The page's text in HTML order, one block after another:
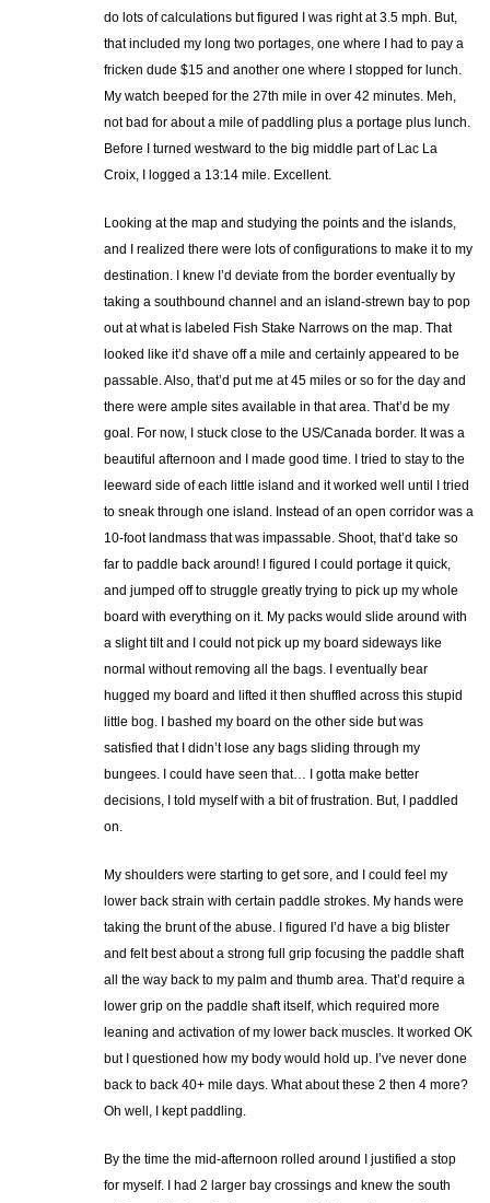
do lots of calculations but figured I was right at 3.5 mph. But,
that included my long two portages, one where I had to pay a
fricken dude $15 and another one where I stopped for lunch.
My watch beeped for the 27th mile in over 42 minutes. Meh,
not bad for about a mile of paddling plus a portage plus lunch.
Before I turned westward to the big middle part of Lac La
Croix, I logged a 13:14 mile. Excellent.
Looking at the map and studying the points and the islands,
and I realized there were lots of configurations to make it to my
destination. I knew I’d deviate from the border eventually by
taking a southbound channel and an island-strewn bay to pop
out at what is labeled Fish Stake Narrows on the map. That
looked like it’d shave off a mile and certainly appeared to be
passable. Also, that’d put me at 45 miles or so for the day and
there were ample sites available in that area. That’d be my
goal. For now, I stuck close to the US/Canada border. It was a
beautiful afternoon and I made good time. I tried to stay to the
leeward side of each little island and it worked well until I tried
to sneak through one island. Instead of an open corridor was a
10-foot landmass that was impassable. Shoot, that’d take so
far to paddle back around! I figured I could portage it quick,
and jumped off to struggle greatly trying to pick up my whole
board with everything on it. My packs would slide around with
a slight tilt and I could not pick up my board sideways like
normal without removing all the bags. I eventually bear
hugged my board and lifted it then shuffled across this stupid
little bog. I bashed my board on the other side but was
satisfied that I didn’t lose any bags sliding through my
bungees. I could have seen that… I gotta make better
decisions, I told myself with a bit of frustration. But, I paddled
on.
My shoulders were starting to get sore, and I could feel my
lower back strain with certain paddle strokes. My hands were
taking the brunt of the abuse. I figured I’d have a big blister
and felt best about a strong full grip focusing the paddle shaft
all the way back to my palm and thumb area. That’d require a
lower grip on the paddle shaft itself, which required more
leaning and activation of my lower back muscles. It worked OK
but I questioned how my body would hold up. I’ve never done
back to back 40+ mile days. What about these 2 then 4 more?
Oh well, I kept paddling.
By the time the mid-afternoon rolled around I justified a stop
for myself. I had 2 larger bay crossings and knew the south